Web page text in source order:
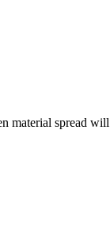
material spread